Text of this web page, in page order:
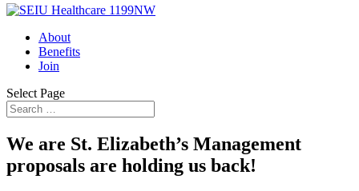
About
Benefits
Join
Select Page
We are St. Elizabeth’s Management
proposals are holding us back!